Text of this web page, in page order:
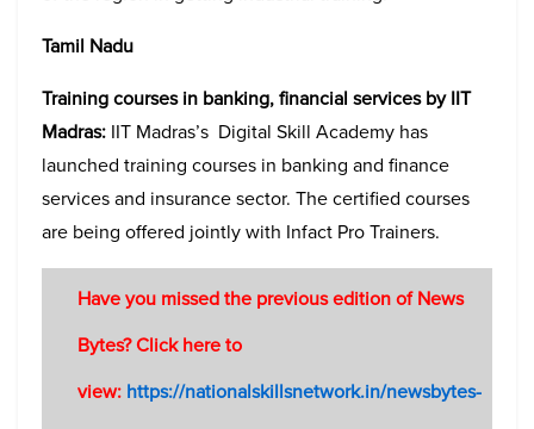
Tamil Nadu
Training courses in banking, financial services by IIT
Madras: IIT Madras’s Digital Skill Academy has
launched training courses in banking and finance
services and insurance sector. The certified courses
are being offered jointly with Infact Pro Trainers.
Have you missed the previous edition of News
Bytes? Click here to
view: https://nationalskillsnetwork.in/newsbytes-